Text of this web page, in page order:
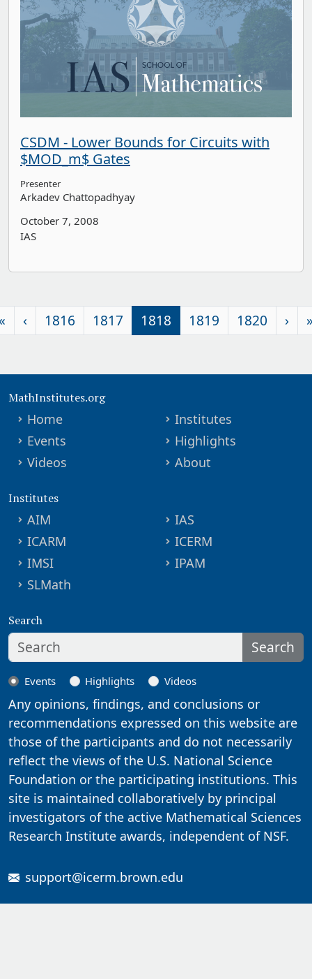
CSDM - Lower Bounds for Circuits with
$MOD_m$ Gates
Presenter
Arkadev Chattopadhyay
October 7, 2008
IAS
‹ 1816 1817 1818 1819 1820 ›
MathInstitutes.org
Home
Institutes
Events
Highlights
Videos
About
Institutes
AIM
IAS
ICARM
ICERM
IMSI
IPAM
SLMath
Search
Search
Events Highlights Videos
Any opinions, findings, and conclusions or
recommendations expressed on this website are
those of the participants and do not necessarily
reflect the views of the U.S. National Science
Foundation or the participating institutions. This
site is maintained collaboratively by principal
investigators of the active Mathematical Sciences
Research Institute awards, independent of NSF.
support@icerm.brown.edu